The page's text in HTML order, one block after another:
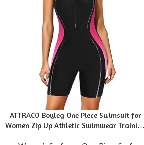
ATTRACO Boyleg One Piece Swimsuit for
Women Zip Up Athletic Swimwear Training